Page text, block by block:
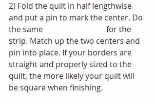
2) Fold the quilt in half lengthwise
and put a pin to mark the center. Do
the same 			 	for the
strip. Match up the two centers and
pin into place. If your borders are
straight and properly sized to the
quilt, the more likely your quilt will
be square when finishing.